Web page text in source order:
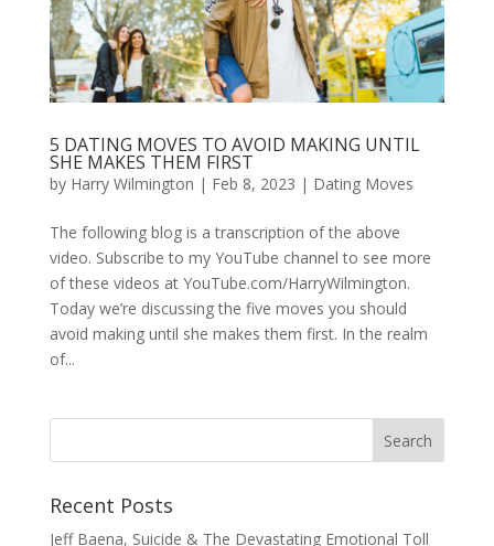
5 DATING MOVES TO AVOID MAKING UNTIL
SHE MAKES THEM FIRST
by Harry Wilmington | Feb 8, 2023 | Dating Moves
The following blog is a transcription of the above
video. Subscribe to my YouTube channel to see more
of these videos at YouTube.com/HarryWilmington.
Today we’re discussing the five moves you should
avoid making until she makes them first. In the realm
of...
Recent Posts
Jeff Baena, Suicide & The Devastating Emotional Toll